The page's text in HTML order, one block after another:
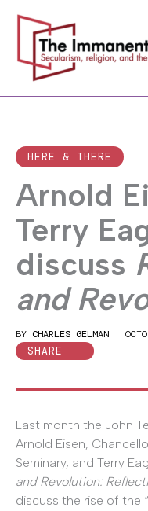
content
HERE & THERE
Arnold
Terry
discuss
and
BY CHARLES GELMAN |
SHARE
Last month the John
Arnold Eisen,
Seminary, and Terry
and Revolution:
discuss the rise of the